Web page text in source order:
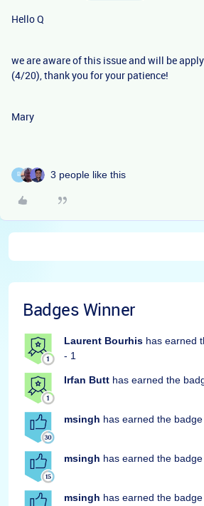
Hello Q
we are aware of this issue and will be
(4/20), thank you for your patience!
Mary
B 3 people like this
Badges Winner
Laurent Bourhis has earned
- 1
Irfan Butt has earned the
msingh has earned the
msingh has earned the
msingh has earned the